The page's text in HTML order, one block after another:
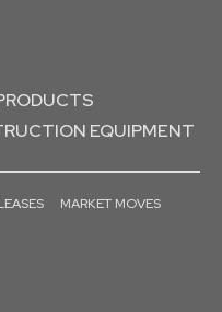
EQUIPMENT
MARKET MOVES